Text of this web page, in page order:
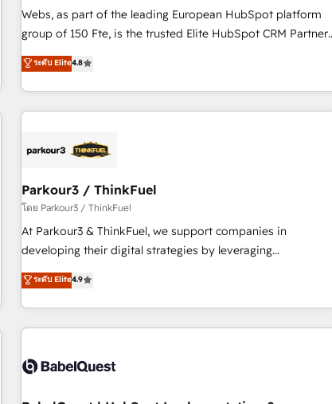
strategies with customer journey mapping 🏅 Elite-Level
HubSpot Execution • 750+ onboardings and 2,000+
and service hubs • Built-in flexibility for startups to global
brands
Webs, as part of the leading European HubSpot platform
group of 150 Fte, is the trusted Elite HubSpot CRM Partner
offering you a roadmap on maximizing EBITDA and
achieving Commercial Excellence. With our targeted
processes, we strengthen your digital transformation and
minimize costs. As HubSpot's Advanced Accredited CRM
business forward. Since 2015 we are fully dedicated to
with reputable companies in B2B sectors such as
manufacturing, SaaS and business services. We prepare a
customized business case that demonstrates the value and
impact of your digital transformation, including a detailed
extension of your team, we believe in the power of
partnership. Together, we embark on a transformational
ระดับ Elite4.8
Parkour3 / ThinkFuel
โดย Parkour3 / ThinkFuel
At Parkour3 & ThinkFuel, we support companies in
developing their digital strategies by leveraging
technologies and automating their marketing and sales
processes to generate growth. Our offer spans from
Strategy to Operations. We specialize in CRM onboarding
and implementation, web design, sales & marketing
experience working with tech companies and
ระดับ Elite4.9